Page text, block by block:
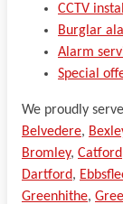
CCTV
Burglar
Alarm
Special
We proudly serve
Belvedere,
Bromley, Catford
Dartford,
Greenhithe,